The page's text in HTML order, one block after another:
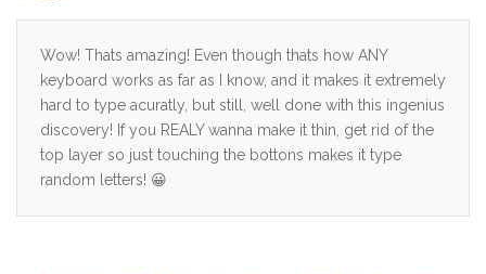
Wow! Thats amazing! Even though thats how ANY
keyboard works as far as I know, and it makes it extremely
hard to type acuratly, but still, well done with this ingenius
discovery! If you REALY wanna make it thin, get rid of the
top layer so just touching the bottons makes it type
random letters! 😀